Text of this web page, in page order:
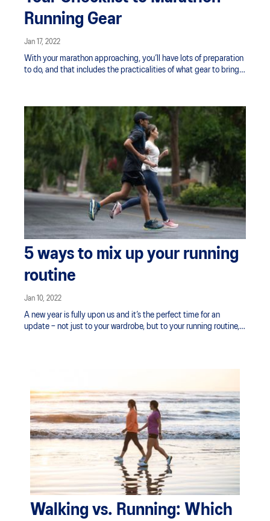
Running Gear
Jan 17, 2022
With your marathon approaching, you’ll have lots of preparation
to do, and that includes the practicalities of what gear to bring
5 ways to mix up your running
routine
Jan 10, 2022
A new year is fully upon us and it’s the perfect time for an
update – not just to your wardrobe, but to your running routine,
Walking vs. Running: Which